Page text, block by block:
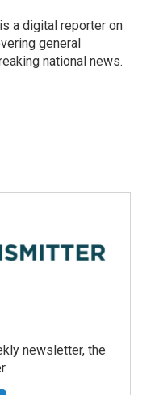
a digital reporter on
general
national news.
newsletter, the